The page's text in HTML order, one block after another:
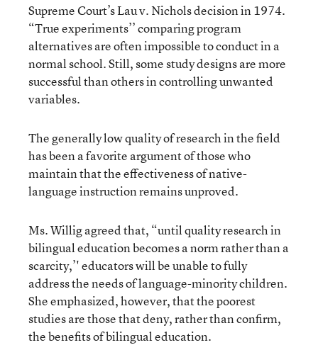
Supreme Court’s Lau v. Nichols decision in 1974.
“True experiments’’ comparing program
alternatives are often impossible to conduct in a
normal school. Still, some study designs are more
successful than others in controlling unwanted
variables.
The generally low quality of research in the field
has been a favorite argument of those who
maintain that the effectiveness of native-
language instruction remains unproved.
Ms. Willig agreed that, “until quality research in
bilingual education becomes a norm rather than a
scarcity,’' educators will be unable to fully
address the needs of language-minority children.
She emphasized, however, that the poorest
studies are those that deny, rather than confirm,
the benefits of bilingual education.